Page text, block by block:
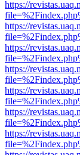
https://
https://
https://
https://
https://
https://
https://